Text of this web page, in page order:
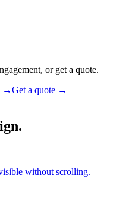
or get a quote.
→Get a quote →
.
without scrolling.